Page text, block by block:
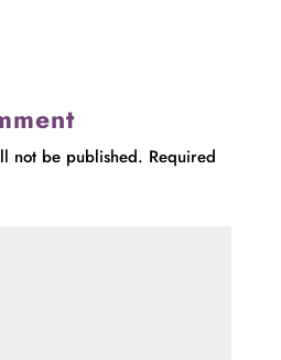
not be published. Required